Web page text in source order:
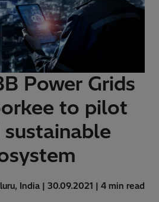
Power Grids
to pilot
India | 30.09.2021 | 4 min read